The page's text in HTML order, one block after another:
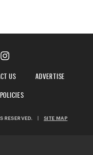
US
ADVERTISE
POLICIES
RESERVED. SITE MAP